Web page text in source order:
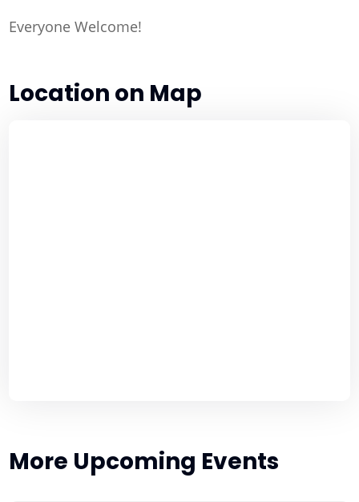
Everyone Welcome!
Location on Map
More Upcoming Events